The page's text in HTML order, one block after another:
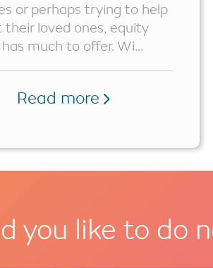
or perhaps trying to help
their loved ones, equity
much to offer. Wi...
Read more
you like to do